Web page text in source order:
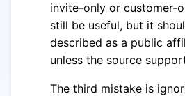
invite-only or customer-
still be useful, but it
described as a public
unless the source
The third mistake is